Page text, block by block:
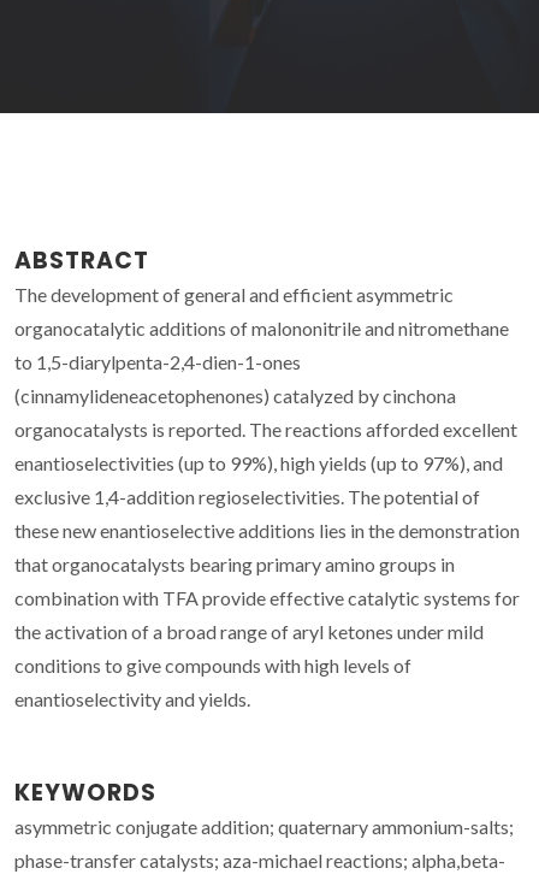
ABSTRACT
The development of general and efficient asymmetric
organocatalytic additions of malononitrile and nitromethane
to 1,5-diarylpenta-2,4-dien-1-ones
(cinnamylideneacetophenones) catalyzed by cinchona
organocatalysts is reported. The reactions afforded excellent
enantioselectivities (up to 99%), high yields (up to 97%), and
exclusive 1,4-addition regioselectivities. The potential of
these new enantioselective additions lies in the demonstration
that organocatalysts bearing primary amino groups in
combination with TFA provide effective catalytic systems for
the activation of a broad range of aryl ketones under mild
conditions to give compounds with high levels of
enantioselectivity and yields.
KEYWORDS
asymmetric conjugate addition; quaternary ammonium-salts;
phase-transfer catalysts; aza-michael reactions; alpha,beta-